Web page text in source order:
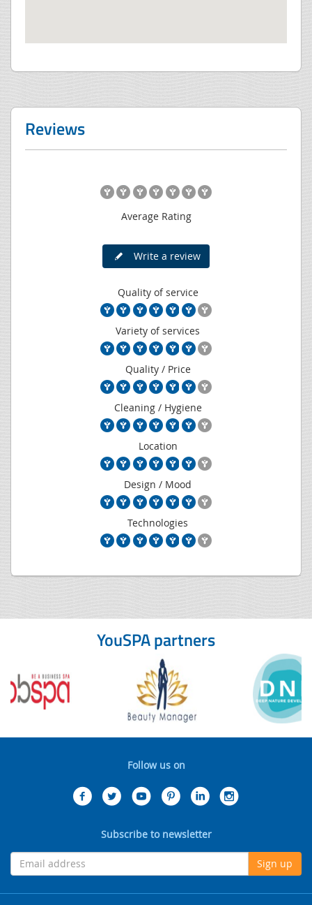
Reviews
Average Rating
Write a review
Quality of service
Variety of services
Quality / Price
Cleaning / Hygiene
Location
Design / Mood
Technologies
YouSPA partners
Follow us on
Subscribe to newsletter
Sign up